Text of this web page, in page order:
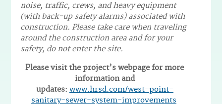
noise, traffic, crews, and heavy equipment
(with back-up safety alarms) associated with
construction. Please take care when traveling
around the construction area and for your
safety, do not enter the site.
Please visit the project’s webpage for more
information and
updates: www.hrsd.com/west-point-
sanitary-sewer-system-improvements